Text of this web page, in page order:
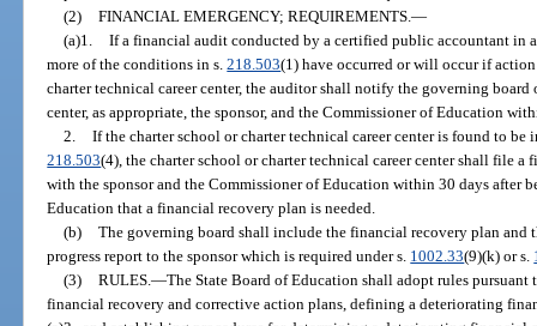
(2) FINANCIAL EMERGENCY; REQUIREMENTS. —
(a)1. If a financial audit conducted by a certified public accountant in
more of the conditions in s.218.503(1) have occurred or will occur if
charter technical career center, the auditor shall notify the governing board
center, as appropriate, the sponsor, and the Commissioner of Education
2. If the charter school or charter technical career center is found to be
218.503(4), the charter school or charter technical career center shall file
with the sponsor and the Commissioner of Education within 30 days after
Education that a financial recovery plan is needed.
(b) The governing board shall include the financial recovery plan and
progress report to the sponsor which is required under s. 1002.33(9)(k) or s.
(3) RULES. —The State Board of Education shall adopt rules pursuant
financial recovery and corrective action plans, defining a deteriorating